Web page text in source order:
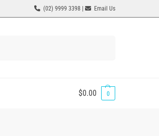
(02) 9999 3398 | Email Us
$0.00 0